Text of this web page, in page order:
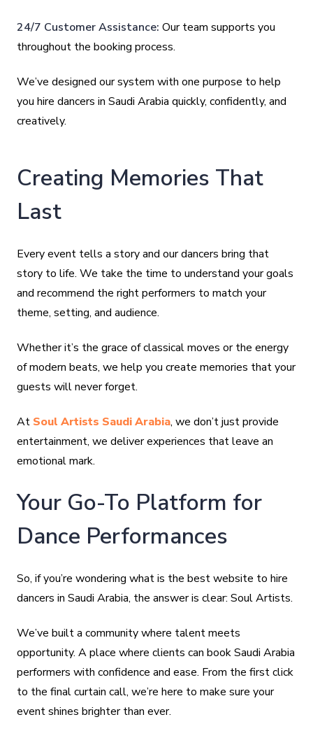
24/7 Customer Assistance: Our team supports you
throughout the booking process.
We’ve designed our system with one purpose to help
you hire dancers in Saudi Arabia quickly, confidently, and
creatively.
Creating Memories That
Last
Every event tells a story and our dancers bring that
story to life. We take the time to understand your goals
and recommend the right performers to match your
theme, setting, and audience.
Whether it’s the grace of classical moves or the energy
of modern beats, we help you create memories that your
guests will never forget.
At Soul Artists Saudi Arabia, we don’t just provide
entertainment, we deliver experiences that leave an
emotional mark.
Your Go-To Platform for
Dance Performances
So, if you’re wondering what is the best website to hire
dancers in Saudi Arabia, the answer is clear: Soul Artists.
We’ve built a community where talent meets
opportunity. A place where clients can book Saudi Arabia
performers with confidence and ease. From the first click
to the final curtain call, we’re here to make sure your
event shines brighter than ever.